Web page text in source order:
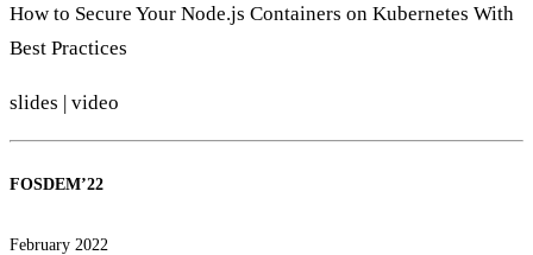
How to Secure Your Node.js Containers on Kubernetes With
Best Practices
slides | video
FOSDEM’22
February 2022